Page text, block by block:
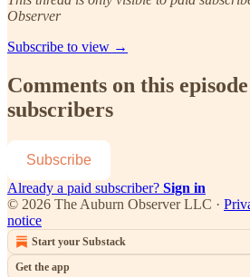
Observer
Subscribe to view →
Comments on this
subscribers
Subscribe
Already a paid subscriber? Sign in
© 2026 The Auburn Observer LLC ·
notice
Start your Substack
Get the app